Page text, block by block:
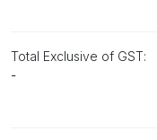
Total Exclusive of GST:
-